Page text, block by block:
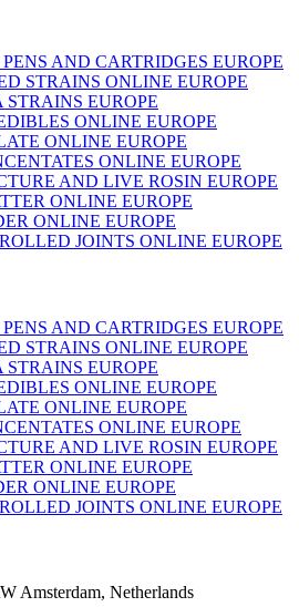
AND CARTRIDGES EUROPE
STRAINS ONLINE EUROPE
EUROPE
ONLINE EUROPE
ONLINE EUROPE
ONLINE EUROPE
AND LIVE ROSIN EUROPE
ONLINE EUROPE
ONLINE EUROPE
JOINTS ONLINE EUROPE
AND CARTRIDGES EUROPE
STRAINS ONLINE EUROPE
EUROPE
ONLINE EUROPE
ONLINE EUROPE
ONLINE EUROPE
AND LIVE ROSIN EUROPE
ONLINE EUROPE
ONLINE EUROPE
JOINTS ONLINE EUROPE
Amsterdam, Netherlands